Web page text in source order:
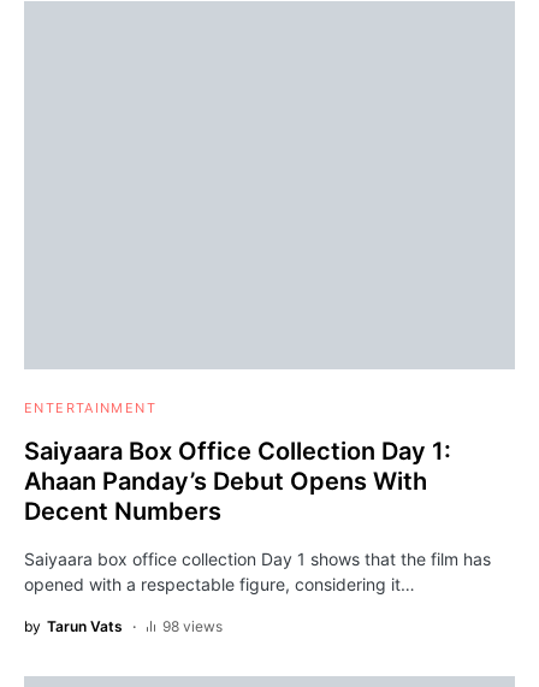
ENTERTAINMENT
Saiyaara Box Office Collection Day 1:
Ahaan Panday’s Debut Opens With
Decent Numbers
Saiyaara box office collection Day 1 shows that the film has
opened with a respectable figure, considering it…
by Tarun Vats 98 views